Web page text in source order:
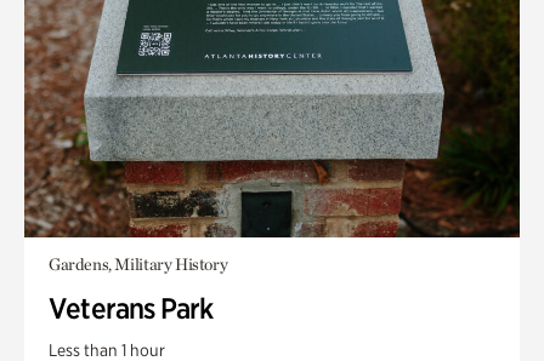
Gardens, Military History
Veterans Park
Less than 1 hour